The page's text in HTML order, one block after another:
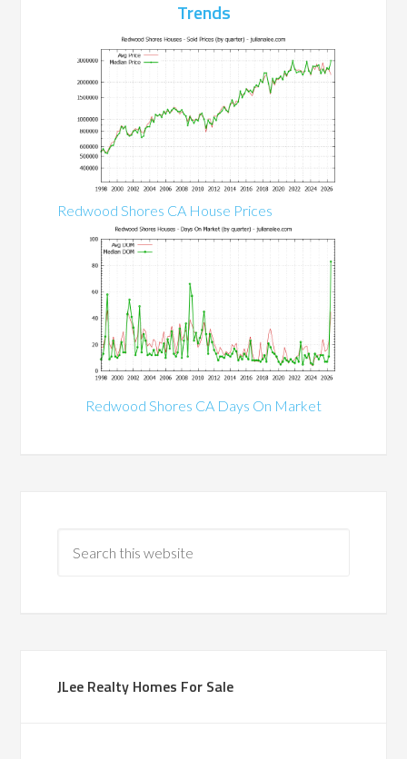
Trends
Redwood Shores CA House Prices
Redwood Shores CA Days On Market
JLee Realty Homes For Sale